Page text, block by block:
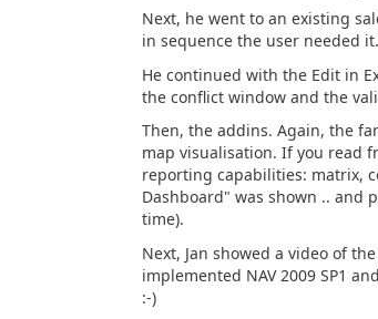
Next, he went to an existing
in sequence the user needed
He continued with the Edit in
the conflict window and the
Then, the addins. Again, the
map visualisation. If you read
reporting capabilities: matrix,
Dashboard" was shown .. and
time).
Next, Jan showed a video of
implemented NAV 2009 SP1
:-)